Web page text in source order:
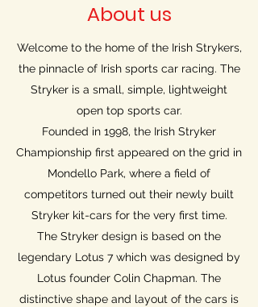
About us
Welcome to the home of the Irish Strykers,
the pinnacle of Irish sports car racing. The
Stryker is a small, simple, lightweight
open top sports car.
Founded in 1998, the Irish Stryker
Championship first appeared on the grid in
Mondello Park, where a field of
competitors turned out their newly built
Stryker kit-cars for the very first time.
The Stryker design is based on the
legendary Lotus 7 which was designed by
Lotus founder Colin Chapman. The
distinctive shape and layout of the cars is